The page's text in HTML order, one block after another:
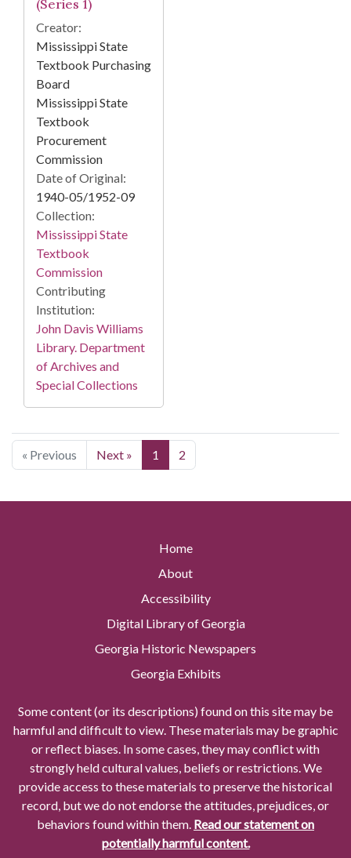
(Series 1)
Creator:
Mississippi State
Textbook Purchasing
Board
Mississippi State
Textbook
Procurement
Commission
Date of Original:
1940-05/1952-09
Collection:
Mississippi State
Textbook
Commission
Contributing
Institution:
John Davis Williams
Library. Department
of Archives and
Special Collections
« Previous Next » 1 2
Home
About
Accessibility
Digital Library of Georgia
Georgia Historic Newspapers
Georgia Exhibits
Some content (or its descriptions) found on this site may be
harmful and difficult to view. These materials may be graphic
or reflect biases. In some cases, they may conflict with
strongly held cultural values, beliefs or restrictions. We
provide access to these materials to preserve the historical
record, but we do not endorse the attitudes, prejudices, or
behaviors found within them. Read our statement on
potentially harmful content.